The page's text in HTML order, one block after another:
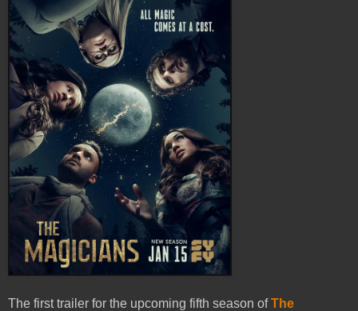
The first trailer for the upcoming fifth season ofThe